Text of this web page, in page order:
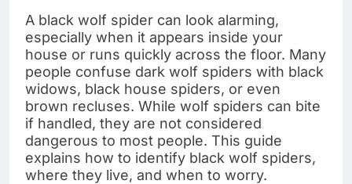
A black wolf spider can look alarming,
especially when it appears inside your
house or runs quickly across the floor. Many
people confuse dark wolf spiders with black
widows, black house spiders, or even
brown recluses. While wolf spiders can bite
if handled, they are not considered
dangerous to most people. This guide
explains how to identify black wolf spiders,
where they live, and when to worry.